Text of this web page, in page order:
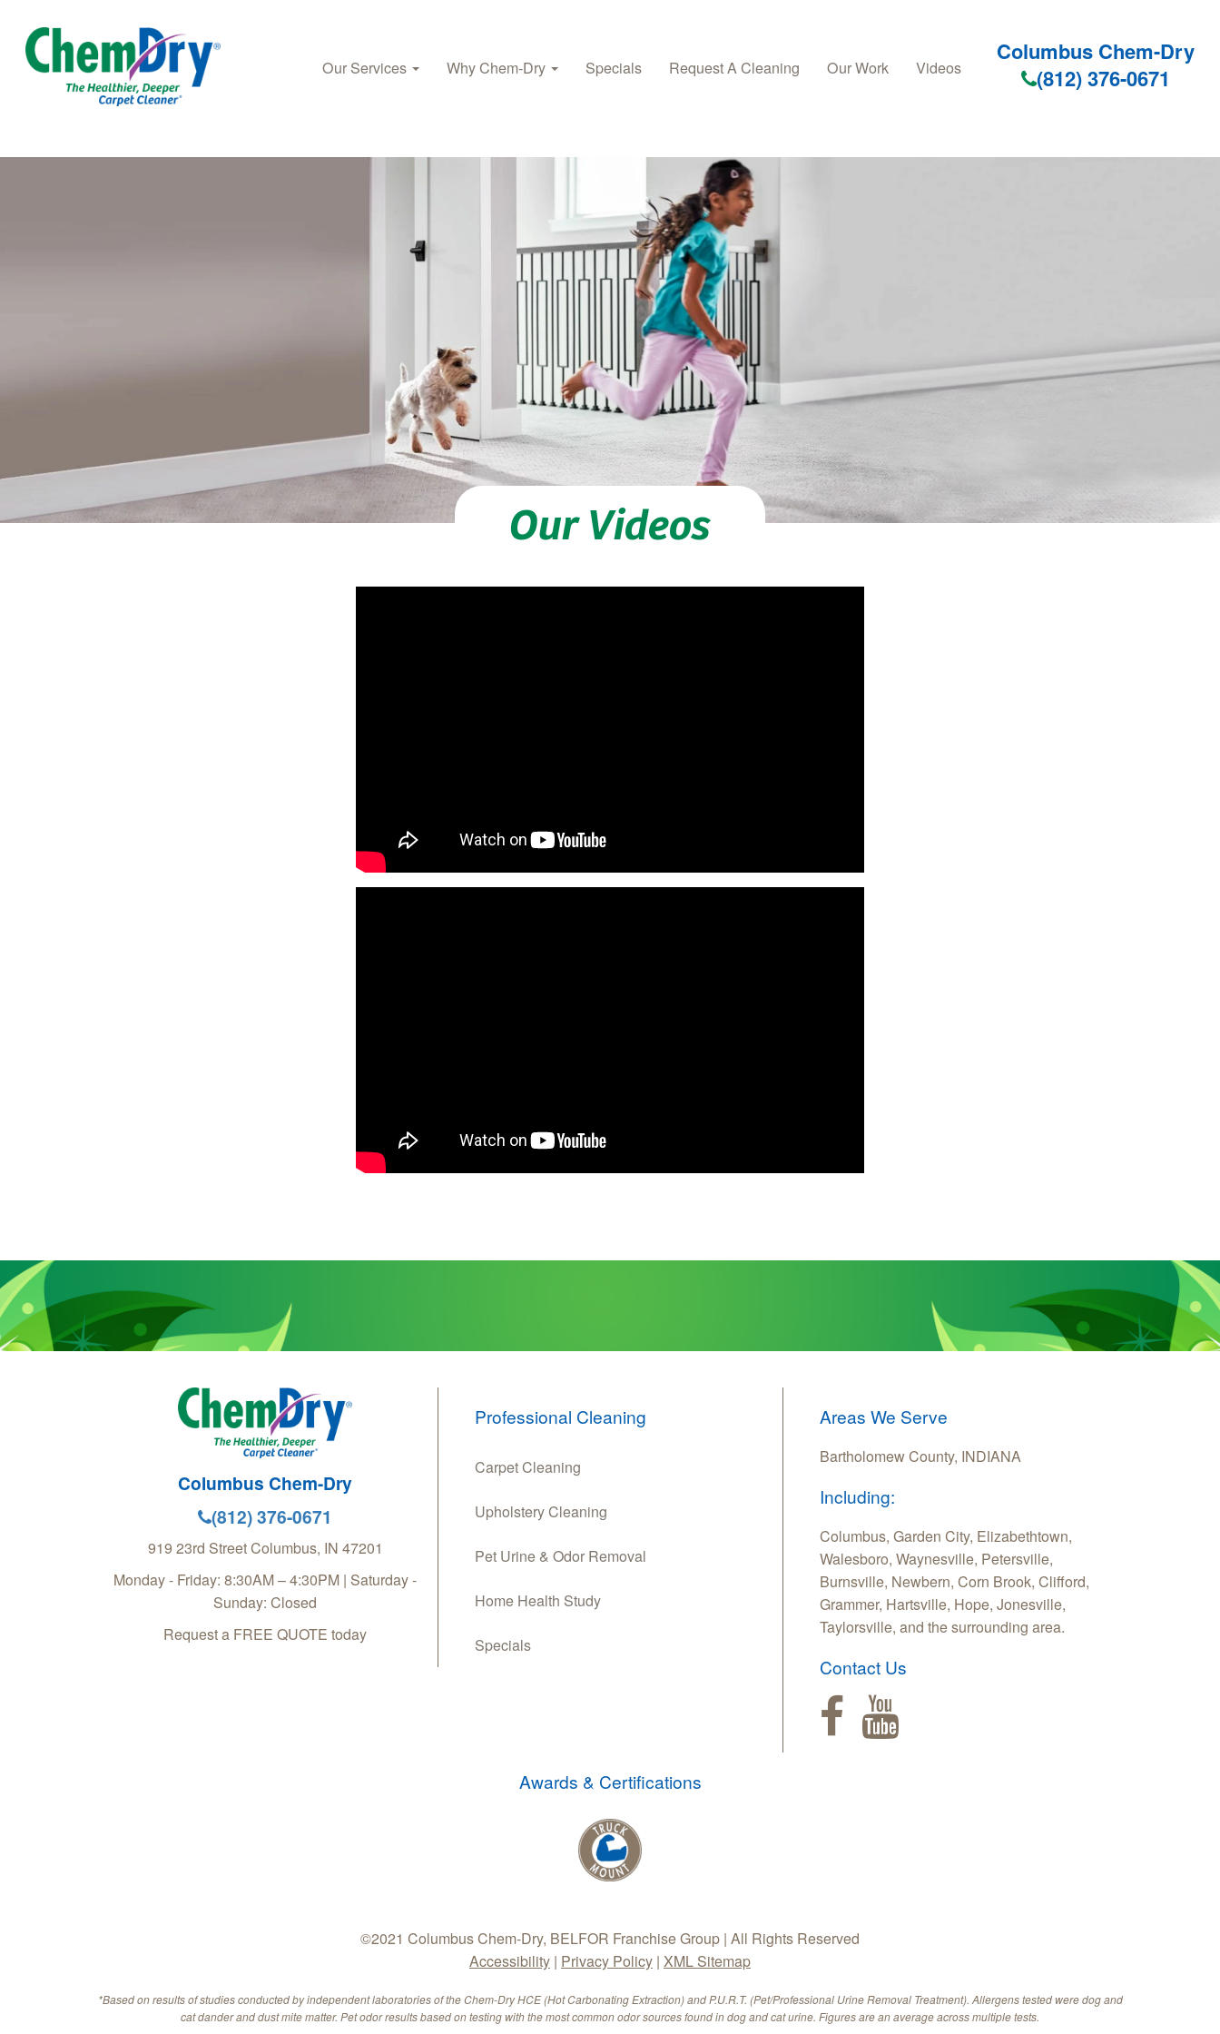
Skip to main content
Our Services Why Chem-Dry Specials Request A Cleaning Our Work Videos
Columbus Chem-Dry
(812) 376-0671
Our Videos
Columbus Chem-Dry
(812) 376-0671
919 23rd StreetColumbus, IN 47201
Monday - Friday: 8:30AM – 4:30PM | Saturday -
Sunday: Closed
Request a FREE QUOTE today
Professional Cleaning
Carpet Cleaning
Upholstery Cleaning
Pet Urine & Odor Removal
Home Health Study
Specials
Areas We Serve
Bartholomew County, INDIANA
Including:
Columbus, Garden City, Elizabethtown,
Walesboro, Waynesville, Petersville,
Burnsville, Newbern, Corn Brook, Clifford,
Grammer, Hartsville, Hope, Jonesville,
Taylorsville, and the surrounding area.
Contact Us
Awards & Certifications
©2021 Columbus Chem-Dry, BELFOR Franchise Group | All Rights Reserved
Accessibility | Privacy Policy | XML Sitemap
*Based on results of studies conducted by independent laboratories of the Chem-Dry HCE (Hot Carbonating Extraction) and P.U.R.T. (Pet/Professional Urine Removal Treatment). Allergens tested were dog and
cat dander and dust mite matter. Pet odor results based on testing with the most common odor sources found in dog and cat urine. Figures are an average across multiple tests.